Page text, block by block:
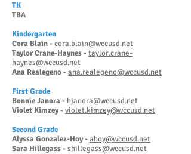
TK
TBA
Kindergarten
Cora Blain -cora.blain@wccusd.net
Taylor Crane-Haynes- taylor.crane-
haynes@wccusd.net
Ana Realegeno- ana.realegeno@wccusd.net
First Grade
Bonnie Janora - bjanora@wccusd.net
Violet Kimzey -violet.kimzey@wccusd.net
Second Grade
Alyssa Gonzalez-Hoy -ahoy@wccusd.net
Sara Hillegass -shillegass@wccusd.net